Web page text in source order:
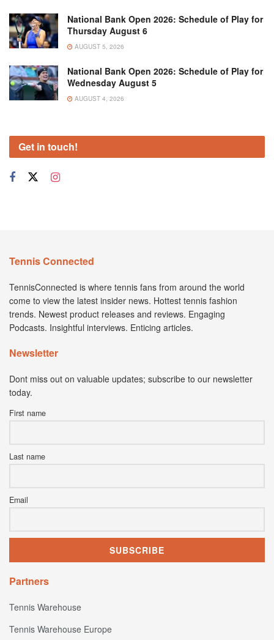
National Bank Open 2026: Schedule of Play for
Thursday August 6
AUGUST 5, 2026
National Bank Open 2026: Schedule of Play for
Wednesday August 5
AUGUST 4, 2026
Get in touch!
Tennis Connected
TennisConnected is where tennis fans from around the world
come to view the latest insider news. Hottest tennis fashion
trends. Newest product releases and reviews. Engaging
Podcasts. Insightful interviews. Enticing articles.
Newsletter
Dont miss out on valuable updates; subscribe to our newsletter
today.
First name
Last name
Email
Partners
Tennis Warehouse
Tennis Warehouse Europe